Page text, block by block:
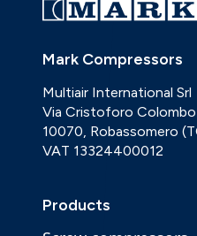
Mark Compressors
Multiair International Srl
Via Cristoforo
10070, Robassomero
VAT 13324400012
Products